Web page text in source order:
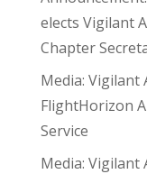
elects Vigilant
Chapter
Media: Vigilant
FlightHorizon
Service
Media: Vigilant